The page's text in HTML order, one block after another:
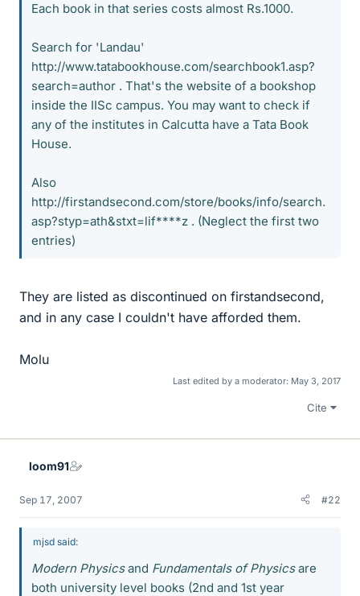
Each book in that series costs almost Rs.1000.
Search for 'Landau'
http://www.tatabookhouse.com/searchbook1.asp?
search=author . That's the website of a bookshop
inside the IISc campus. You may want to check if
any of the institutes in Calcutta have a Tata Book
House.
Also
http://firstandsecond.com/store/books/info/search.
asp?styp=ath&stxt=lif****z . (Neglect the first two
entries)
They are listed as discontinued on firstandsecond,
and in any case I couldn't have afforded them.
Molu
Last edited by a moderator: May 3, 2017
Cite
loom91
Sep 17, 2007 #22
mjsd said:
Modern Physicsand Fundamentals of Physicsare
both university level books (2nd and 1st year